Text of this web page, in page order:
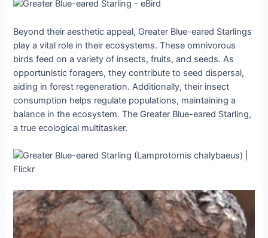
Beyond their aesthetic appeal, Greater Blue-eared Starlings
play a vital role in their ecosystems. These omnivorous
birds feed on a variety of insects, fruits, and seeds. As
opportunistic foragers, they contribute to seed dispersal,
aiding in forest regeneration. Additionally, their insect
consumption helps regulate populations, maintaining a
balance in the ecosystem. The Greater Blue-eared Starling,
a true ecological multitasker.